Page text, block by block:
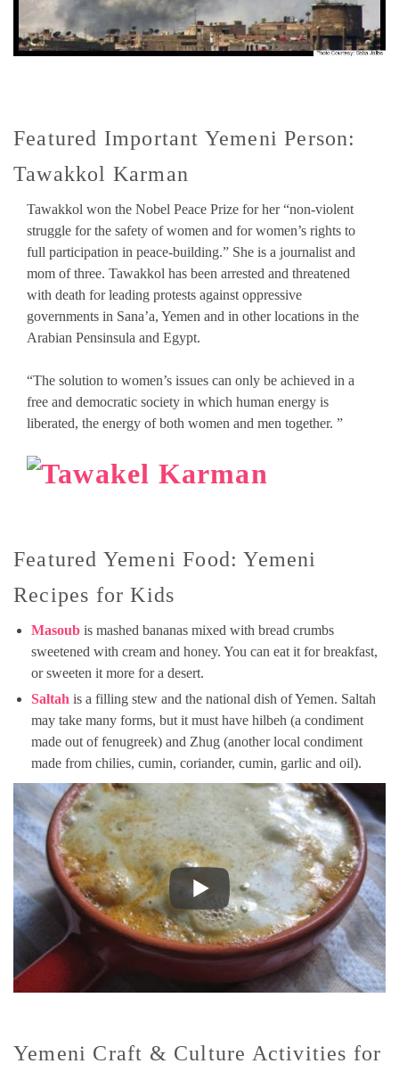
Featured Important Yemeni Person:
Tawakkol Karman
Tawakkol won the Nobel Peace Prize for her “non-violent
struggle for the safety of women and for women’s rights to
full participation in peace-building.” She is a journalist and
mom of three. Tawakkol has been arrested and threatened
with death for leading protests against oppressive
governments in Sana’a, Yemen and in other locations in the
Arabian Pensinsula and Egypt.
“The solution to women’s issues can only be achieved in a
free and democratic society in which human energy is
liberated, the energy of both women and men together. ”
Featured Yemeni Food: Yemeni
Recipes for Kids
Masoub is mashed bananas mixed with bread crumbs
sweetened with cream and honey. You can eat it for breakfast,
or sweeten it more for a desert.
Saltah is a filling stew and the national dish of Yemen. Saltah
may take many forms, but it must have hilbeh (a condiment
made out of fenugreek) and Zhug (another local condiment
made from chilies, cumin, coriander, cumin, garlic and oil).
Yemeni Craft & Culture Activities for